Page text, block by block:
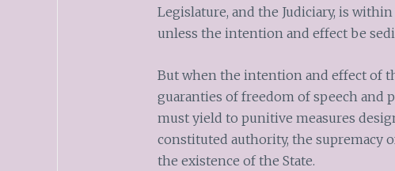
Legislature, and the Judiciary, is
unless the intention and effect be
But when the intention and effect of
guaranties of freedom of speech and
must yield to punitive measures
constituted authority, the supremacy
the existence of the State.